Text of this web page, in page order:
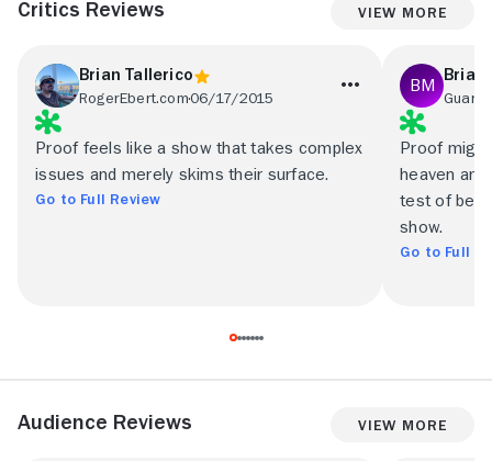
Critics Reviews View More
Brian Tallerico
RogerEbert.com06/17/2015
Proof feels like a show that takes complex
issues and merely skims their surface.
Go to Full Review
Brian
Proof
heaven
test of
show.
Go to Full
Audience Reviews View More